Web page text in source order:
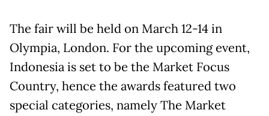
The fair will be held on March 12-14 in
Olympia, London. For the upcoming event,
Indonesia is set to be the Market Focus
Country, hence the awards featured two
special categories, namely The Market